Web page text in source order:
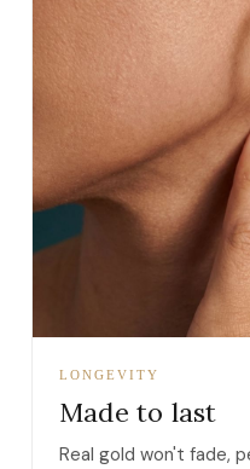
LONGEVITY
Made to last
Real gold won't fade,